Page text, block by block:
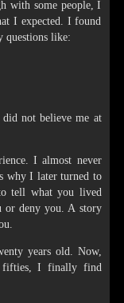
with some people, I
I expected. I found
questions like:
not believe me at
I almost never
why I later turned to
tell what you lived
or deny you. A story
years old. Now,
fifties, I finally find